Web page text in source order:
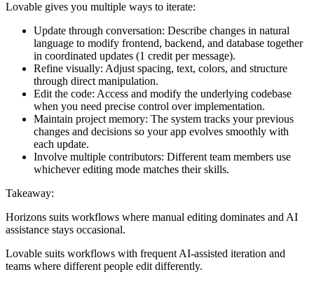
Lovable gives you multiple ways to iterate:
Update through conversation: Describe changes in natural
language to modify frontend, backend, and database together
in coordinated updates (1 credit per message).
Refine visually: Adjust spacing, text, colors, and structure
through direct manipulation.
Edit the code: Access and modify the underlying codebase
when you need precise control over implementation.
Maintain project memory: The system tracks your previous
changes and decisions so your app evolves smoothly with
each update.
Involve multiple contributors: Different team members use
whichever editing mode matches their skills.
Takeaway:
Horizons suits workflows where manual editing dominates and AI
assistance stays occasional.
Lovable suits workflows with frequent AI-assisted iteration and
teams where different people edit differently.